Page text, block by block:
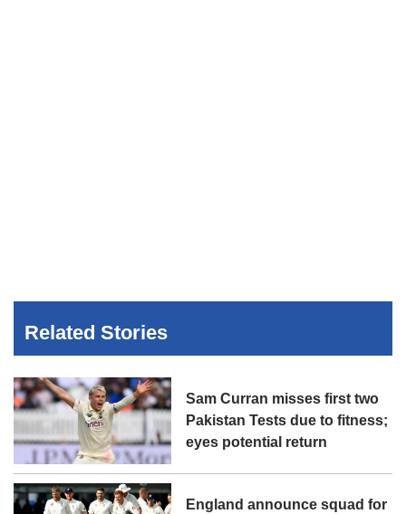
Related Stories
Sam Curran misses first two
Pakistan Tests due to fitness;
eyes potential return
England announce squad for